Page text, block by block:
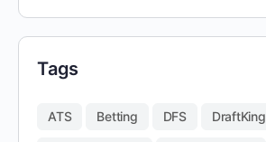
Tags
ATS Betting DFS